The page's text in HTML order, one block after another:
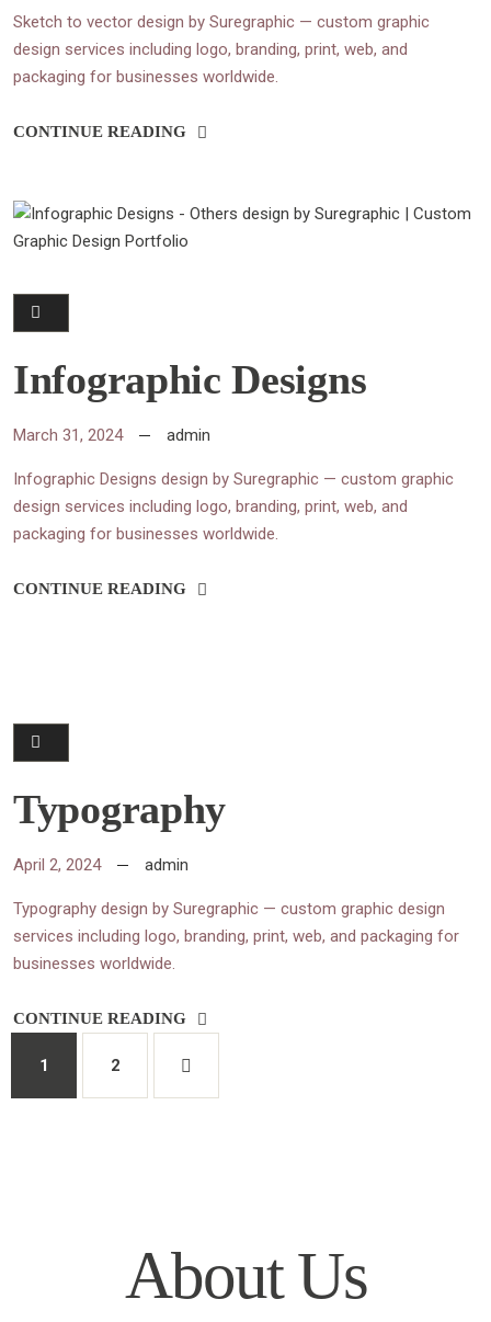
Sketch to vector design by Suregraphic — custom graphic
design services including logo, branding, print, web, and
packaging for businesses worldwide.
CONTINUE READING
Infographic Designs
March 31, 2024 admin
Infographic Designs design by Suregraphic — custom graphic
design services including logo, branding, print, web, and
packaging for businesses worldwide.
CONTINUE READING
Typography
April 2, 2024 admin
Typography design by Suregraphic — custom graphic design
services including logo, branding, print, web, and packaging for
businesses worldwide.
CONTINUE READING
1 2
About Us